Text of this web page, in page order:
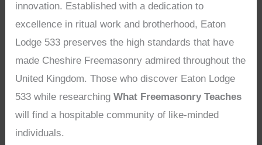
innovation. Established with a dedication to
excellence in ritual work and brotherhood, Eaton
Lodge 533 preserves the high standards that have
made Cheshire Freemasonry admired throughout the
United Kingdom. Those who discover Eaton Lodge
533 while researchingWhat Freemasonry Teaches
will find a hospitable community of like-minded
individuals.